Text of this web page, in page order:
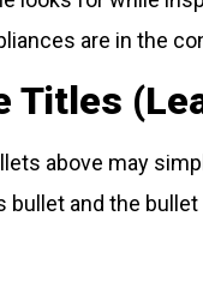
are in the
Titles
above may
and the